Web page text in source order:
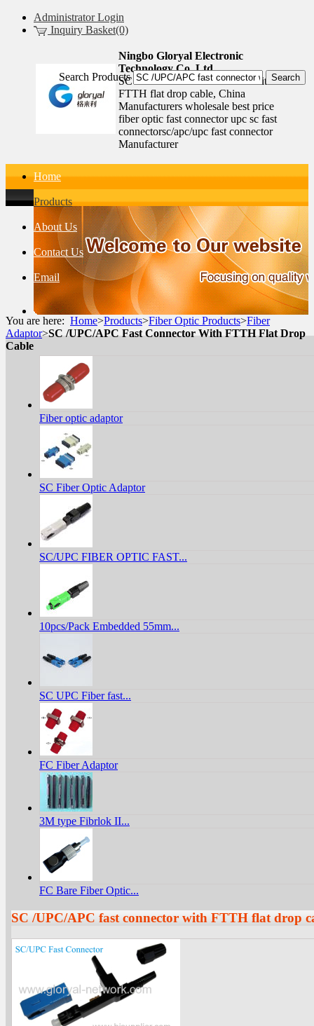
Administrator Login
Inquiry Basket(0)
Ningbo Gloryal Electronic
Technology Co.,Ltd.
SC /UPC/APC fast connector with
FTTH flat drop cable, China
Manufacturers wholesale best price
fiber optic fast connector upc sc fast
connectorsc/apc/upc fast connector
Manufacturer
Home
Products
About Us
Contact Us
Email
Search Products
You are here: Home>Products>Fiber Optic Products>Fiber
Adaptor>SC /UPC/APC Fast Connector With FTTH Flat Drop
Cable
Fiber optic adaptor
SC Fiber Optic Adaptor
SC/UPC FIBER OPTIC FAST...
10pcs/Pack Embedded 55mm...
SC UPC Fiber fast...
FC Fiber Adaptor
3M type Fibrlok II...
FC Bare Fiber Optic...
SC /UPC/APC fast connector with FTTH flat drop